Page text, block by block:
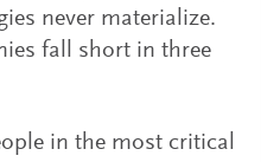
never materialize.
fall short in three
in the most critical